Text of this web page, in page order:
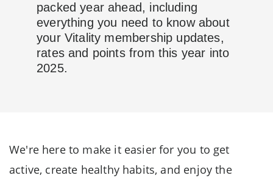
packed year ahead, including
everything you need to know about
your Vitality membership updates,
rates and points from this year into
2025.
We're here to make it easier for you to get
active, create healthy habits, and enjoy the